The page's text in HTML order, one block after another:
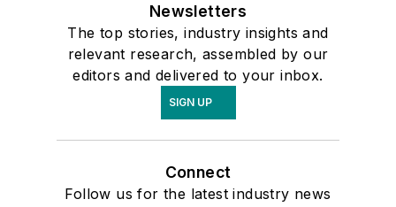
Newsletters
The top stories, industry insights and
relevant research, assembled by our
editors and delivered to your inbox.
SIGN UP
Connect
Follow us for the latest industry news